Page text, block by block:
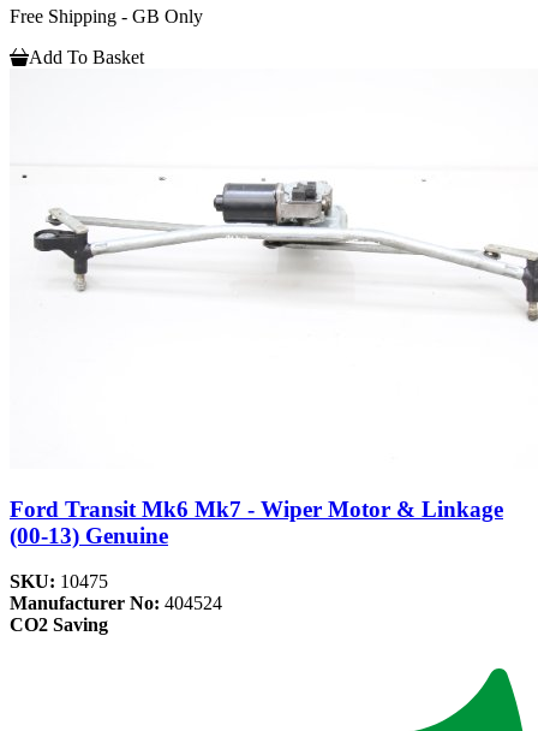
Free Shipping - GB Only
Add To Basket
Ford Transit Mk6 Mk7 - Wiper Motor & Linkage
(00-13) Genuine
SKU: 10475
Manufacturer No: 404524
CO2 Saving